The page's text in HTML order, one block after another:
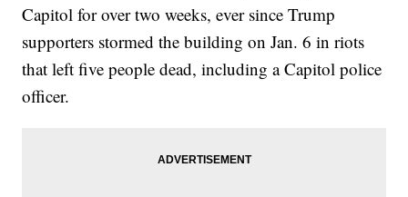
Capitol for over two weeks, ever since Trump
supporters stormed the building on Jan. 6 in riots
that left five people dead, including a Capitol police
officer.